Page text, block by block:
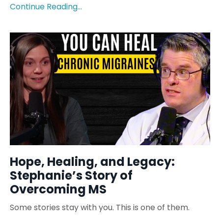
Continue Reading...
Hope, Healing, and Legacy:
Stephanie’s Story of
Overcoming MS
Some stories stay with you. This is one of them.